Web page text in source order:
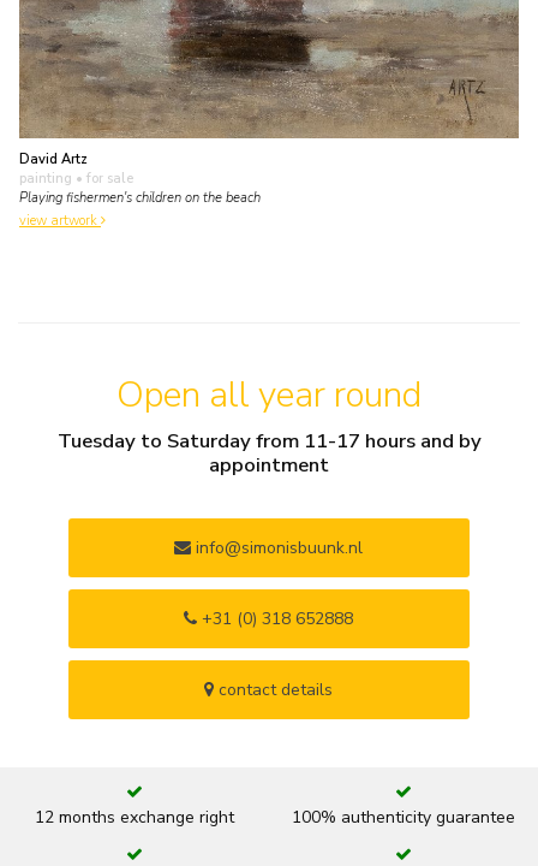
David Artz
painting • for sale
Playing fishermen's children on the beach
view artwork
Open all year round
Tuesday to Saturday from 11-17 hours and by
appointment
info@simonisbuunk.nl
+31 (0) 318 652888
contact details
12 months exchange right 100% authenticity guarantee